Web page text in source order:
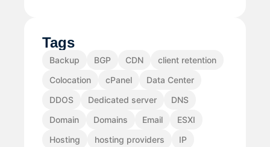
Tags
Backup BGP CDN
client retention
Colocation
cPanel
Data Center
DDOS
Dedicated server
DNS
Domain
Domains Email
ESXI
Hosting
hosting providers
IP